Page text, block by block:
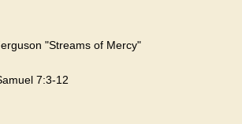
"Streams of Mercy"
7:3-12